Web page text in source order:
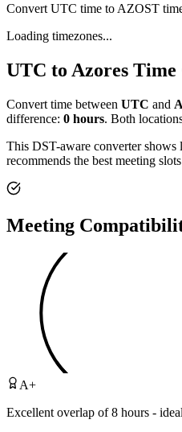
Convert UTC time to AZOST
Loading timezones...
UTC to Azores Time
Convert time between UTC and
difference: 0 hours. Both
This DST-aware converter shows
recommends the best meeting
Meeting
A+
Excellent overlap of 8 hours -